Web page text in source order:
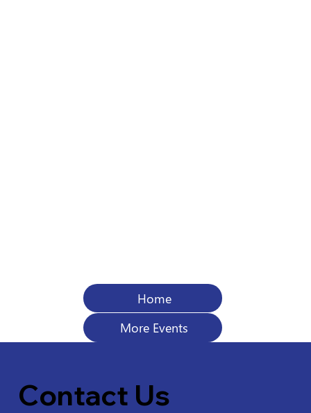
Home
More Events
Contact Us